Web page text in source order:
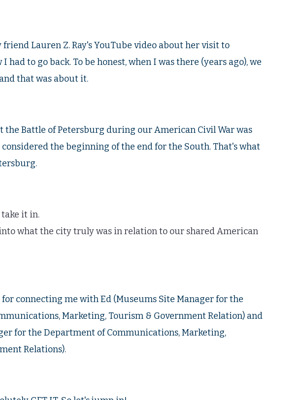
Lauren Z. Ray's YouTube video about her visit to
had to go back. To be honest, when I was there (years ago), we
that was about it.
the Battle of Petersburg during our American Civil War was
the beginning of the end for the South. That's what
it in.
what the city truly was in relation to our shared American
connecting me with Ed (Museums Site Manager for the
Marketing, Tourism & Government Relation) and
for the Department of Communications, Marketing,
Relations).